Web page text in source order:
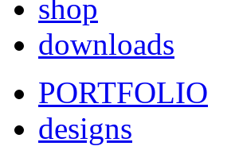
shop
downloads
PORTFOLIO
designs